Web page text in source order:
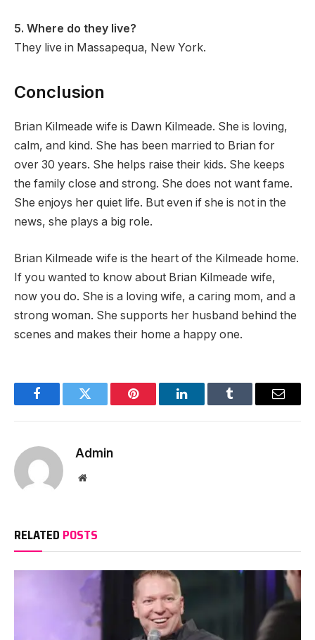
5. Where do they live?
They live in Massapequa, New York.
Conclusion
Brian Kilmeade wife is Dawn Kilmeade. She is loving,
calm, and kind. She has been married to Brian for
over 30 years. She helps raise their kids. She keeps
the family close and strong. She does not want fame.
She enjoys her quiet life. But even if she is not in the
news, she plays a big role.
Brian Kilmeade wife is the heart of the Kilmeade home.
If you wanted to know about Brian Kilmeade wife,
now you do. She is a loving wife, a caring mom, and a
strong woman. She supports her husband behind the
scenes and makes their home a happy one.
FacebookTwitter Pinterest LinkedInTumblr Email
Admin
Website
RELATED POSTS